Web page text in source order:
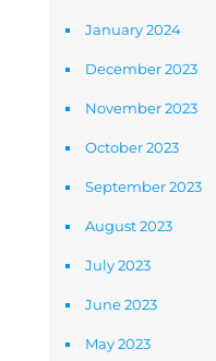
January 2024
December 2023
November 2023
October 2023
September 2023
August 2023
July 2023
June 2023
May 2023